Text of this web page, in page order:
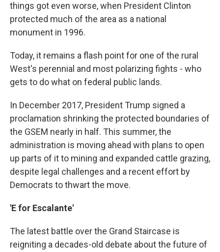
things got even worse, when President Clinton
protected much of the area as a national
monument in 1996.
Today, it remains a flash point for one of the rural
West's perennial and most polarizing fights - who
gets to do what on federal public lands.
In December 2017, President Trump signed a
proclamation shrinking the protected boundaries of
the GSEM nearly in half. This summer, the
administration is moving ahead with plans to open
up parts of it to mining and expanded cattle grazing,
despite legal challenges and a recent effort by
Democrats to thwart the move.
'E for Escalante'
The latest battle over the Grand Staircase is
reigniting a decades-old debate about the future of